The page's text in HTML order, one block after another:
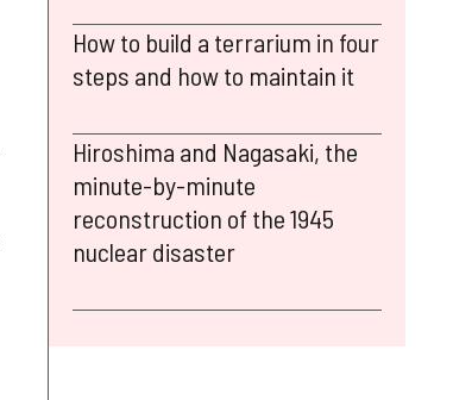
How to build a terrarium in four
steps and how to maintain it
Hiroshima and Nagasaki, the
minute-by-minute
reconstruction of the 1945
nuclear disaster